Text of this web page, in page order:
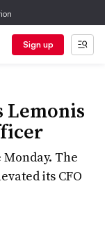
Sign up
Lemonis
The
its CFO